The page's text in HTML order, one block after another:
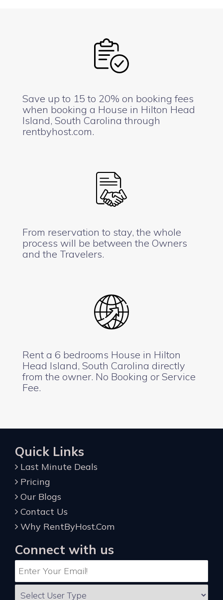
Save up to 15 to 20% on booking fees
when booking a House in Hilton Head
Island, South Carolina through
rentbyhost.com.
From reservation to stay, the whole
process will be between the Owners
and the Travelers.
Rent a 6 bedrooms House in Hilton
Head Island, South Carolina directly
from the owner. No Booking or Service
Fee.
Quick Links
Last Minute Deals
Pricing
Our Blogs
Contact Us
Why RentByHost.Com
Connect with us